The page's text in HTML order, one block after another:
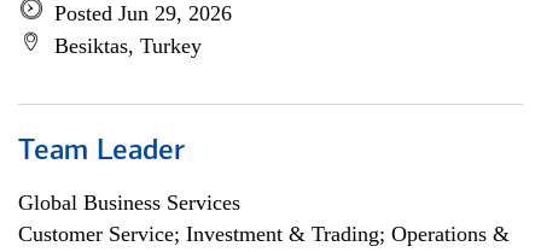
Posted Jun 29, 2026
Besiktas, Turkey
Team Leader
Global Business Services
Customer Service; Investment & Trading; Operations &